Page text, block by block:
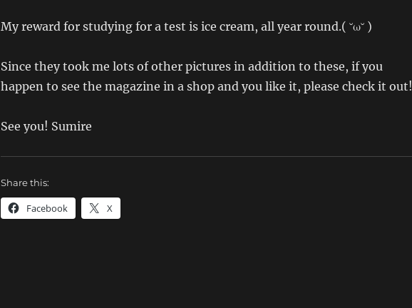
My reward for studying for a test is ice cream, all year round.( ˘ω˘ )
Since they took me lots of other pictures in addition to these, if you
happen to see the magazine in a shop and you like it, please check it out!
See you! Sumire
Share this:
Facebook X